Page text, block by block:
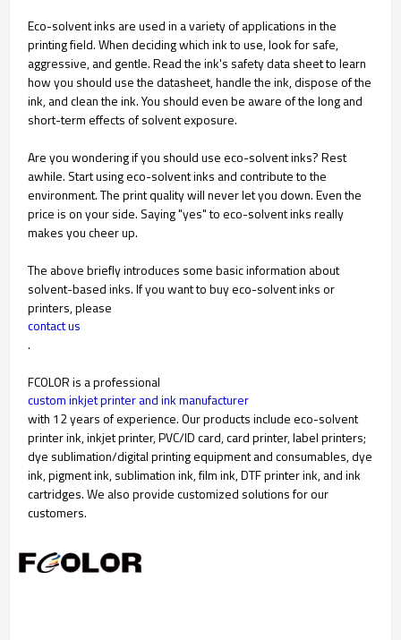
Eco-solvent inks are used in a variety of applications in the
printing field. When deciding which ink to use, look for safe,
aggressive, and gentle. Read the ink's safety data sheet to learn
how you should use the datasheet, handle the ink, dispose of the
ink, and clean the ink. You should even be aware of the long and
short-term effects of solvent exposure.
Are you wondering if you should use eco-solvent inks? Rest
awhile. Start using eco-solvent inks and contribute to the
environment. The print quality will never let you down. Even the
price is on your side. Saying "yes" to eco-solvent inks really
makes you cheer up.
The above briefly introduces some basic information about
solvent-based inks. If you want to buy eco-solvent inks or
printers, please
contact us
.
FCOLOR is a professional
custom inkjet printer and ink manufacturer
with 12 years of experience. Our products include eco-solvent
printer ink, inkjet printer, PVC/ID card, card printer, label printers;
dye sublimation/digital printing equipment and consumables, dye
ink, pigment ink, sublimation ink, film ink, DTF printer ink, and ink
cartridges. We also provide customized solutions for our
customers.